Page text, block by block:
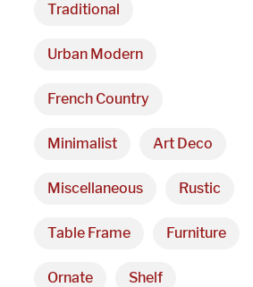
Traditional
Urban Modern
French Country
Minimalist Art Deco
Miscellaneous Rustic
Table Frame Furniture
Ornate Shelf